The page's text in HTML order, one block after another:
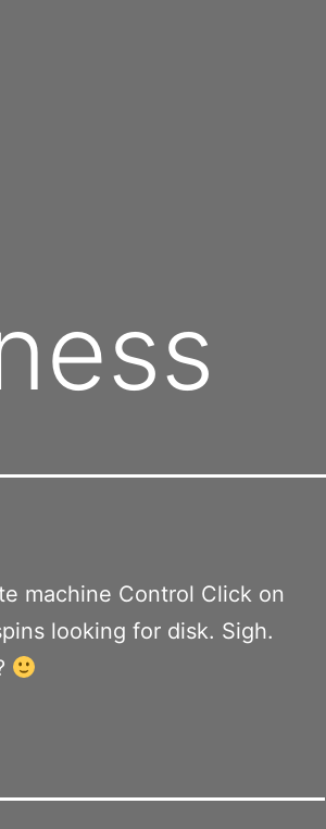
machine Control Click on
looking for disk. Sigh.